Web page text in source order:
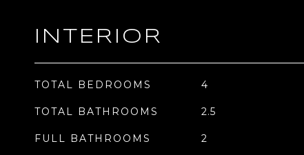
INTERIOR
TOTAL BEDROOMS 4
TOTAL BATHROOMS 2.5
FULL BATHROOMS 2